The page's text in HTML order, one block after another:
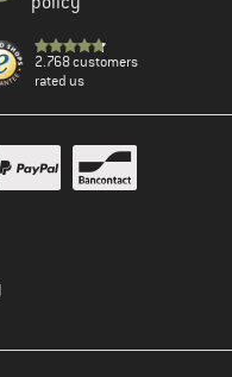
2.768 customers
rated us